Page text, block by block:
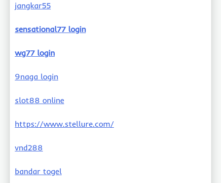
jangkar55
sensational77 login
wg77 login
9naga login
slot88 online
https://www.stellure.com/
vnd288
bandar togel